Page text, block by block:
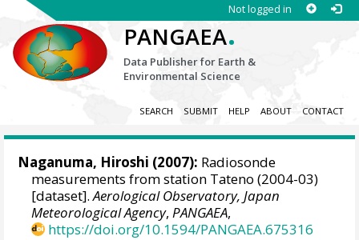
Not logged in
PANGAEA.
Data Publisher for Earth &
Environmental Science
SEARCH SUBMIT HELP ABOUT CONTACT
Naganuma, Hiroshi (2007): Radiosonde
measurements from station Tateno (2004-03)
[dataset].Aerological Observatory, Japan
Meteorological Agency,PANGAEA,
https://doi.org/10.1594/PANGAEA.675316